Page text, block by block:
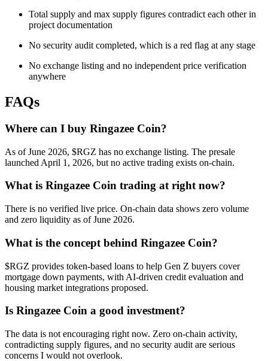
Total supply and max supply figures contradict each other in
project documentation
No security audit completed, which is a red flag at any stage
No exchange listing and no independent price verification
anywhere
FAQs
Where can I buy Ringazee Coin?
As of June 2026, $RGZ has no exchange listing. The presale
launched April 1, 2026, but no active trading exists on-chain.
What is Ringazee Coin trading at right now?
There is no verified live price. On-chain data shows zero volume
and zero liquidity as of June 2026.
What is the concept behind Ringazee Coin?
$RGZ provides token-based loans to help Gen Z buyers cover
mortgage down payments, with AI-driven credit evaluation and
housing market integrations proposed.
Is Ringazee Coin a good investment?
The data is not encouraging right now. Zero on-chain activity,
contradicting supply figures, and no security audit are serious
concerns I would not overlook.